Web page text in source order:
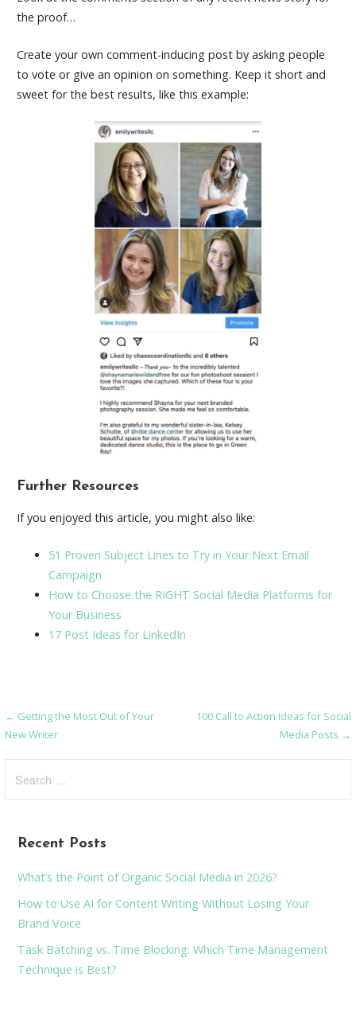
the proof…
Create your own comment-inducing post by asking people
to vote or give an opinion on something. Keep it short and
sweet for the best results, like this example:
Further Resources
If you enjoyed this article, you might also like:
51 Proven Subject Lines to Try in Your Next Email
Campaign
How to Choose the RIGHT Social Media Platforms for
Your Business
17 Post Ideas for LinkedIn
Post
← Getting the Most Out of Your
New Writer
100 Call to Action Ideas for Social
Media Posts →
for:
Recent Posts
What’s the Point of Organic Social Media in 2026?
How to Use AI for Content Writing Without Losing Your
Brand Voice
Task Batching vs. Time Blocking: Which Time Management
Technique is Best?